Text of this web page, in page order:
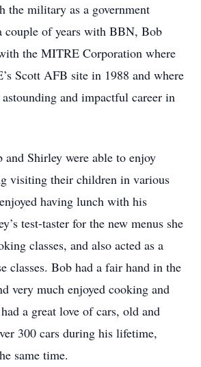
the military as a government
couple of years with BBN, Bob
the MITRE Corporation where
Scott AFB site in 1988 and where
and impactful career in
Shirley were able to enjoy
visiting their children in various
having lunch with his
test-taster for the new menus she
classes, and also acted as a
classes. Bob had a fair hand in the
very much enjoyed cooking and
a great love of cars, old and
300 cars during his lifetime,
same time.